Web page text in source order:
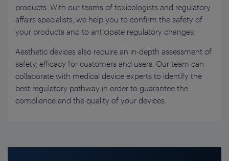
products. With our teams of toxicologists and regulatory
affairs specialists, we help you to confirm the safety of
your products and to anticipate regulatory changes.
Aesthetic devices also require an in-depth assessment of
safety, efficacy for customers and users. Our team can
collaborate with medical device experts to identify the
best regulatory pathway in order to guarantee the
compliance and the quality of your devices.